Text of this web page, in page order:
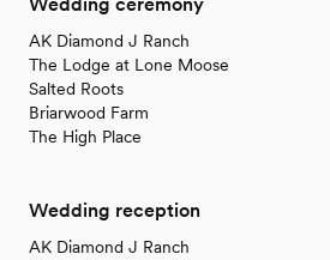
Wedding ceremony
AK Diamond J Ranch
The Lodge at Lone Moose
Salted Roots
Briarwood Farm
The High Place
Wedding reception
AK Diamond J Ranch